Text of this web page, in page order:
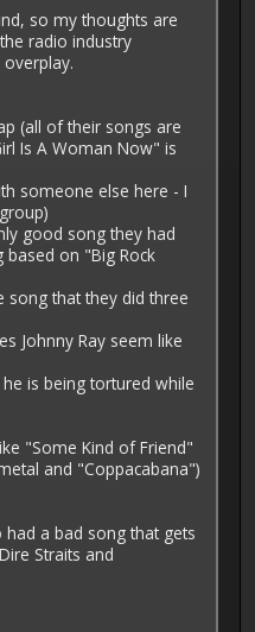
so my thoughts are
radio industry
(all of their songs are
Is A Woman Now" is
someone else here - I
good song they had
on "Big Rock
song that they did three
Johnny Ray seem like
is being tortured while
"Some Kind of Friend"
and "Coppacabana")
a bad song that gets
Straits and